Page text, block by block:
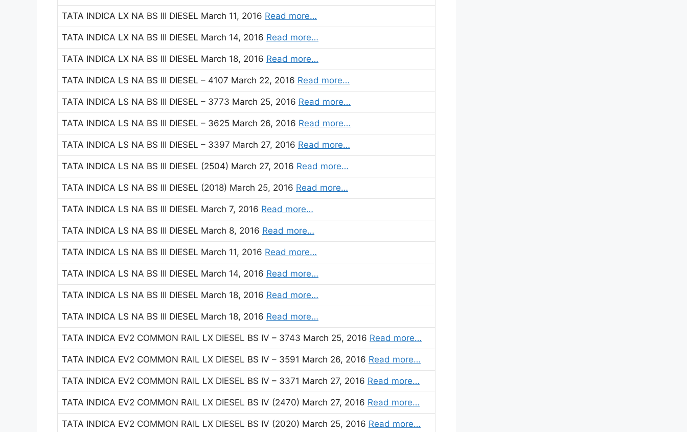
TATA INDICA LX NA BS III DIESEL March 11, 2016 Read more…
TATA INDICA LX NA BS III DIESEL March 14, 2016 Read more…
TATA INDICA LX NA BS III DIESEL March 18, 2016 Read more…
TATA INDICA LS NA BS III DIESEL – 4107 March 22, 2016 Read more…
TATA INDICA LS NA BS III DIESEL – 3773 March 25, 2016 Read more…
TATA INDICA LS NA BS III DIESEL – 3625 March 26, 2016 Read more…
TATA INDICA LS NA BS III DIESEL – 3397 March 27, 2016 Read more…
TATA INDICA LS NA BS III DIESEL (2504) March 27, 2016 Read more…
TATA INDICA LS NA BS III DIESEL (2018) March 25, 2016 Read more…
TATA INDICA LS NA BS III DIESEL March 7, 2016 Read more…
TATA INDICA LS NA BS III DIESEL March 8, 2016 Read more…
TATA INDICA LS NA BS III DIESEL March 11, 2016 Read more…
TATA INDICA LS NA BS III DIESEL March 14, 2016 Read more…
TATA INDICA LS NA BS III DIESEL March 18, 2016 Read more…
TATA INDICA LS NA BS III DIESEL March 18, 2016 Read more…
TATA INDICA EV2 COMMON RAIL LX DIESEL BS IV – 3743 March 25, 2016 Read more…
TATA INDICA EV2 COMMON RAIL LX DIESEL BS IV – 3591 March 26, 2016 Read more…
TATA INDICA EV2 COMMON RAIL LX DIESEL BS IV – 3371 March 27, 2016 Read more…
TATA INDICA EV2 COMMON RAIL LX DIESEL BS IV (2470) March 27, 2016 Read more…
TATA INDICA EV2 COMMON RAIL LX DIESEL BS IV (2020) March 25, 2016 Read more…